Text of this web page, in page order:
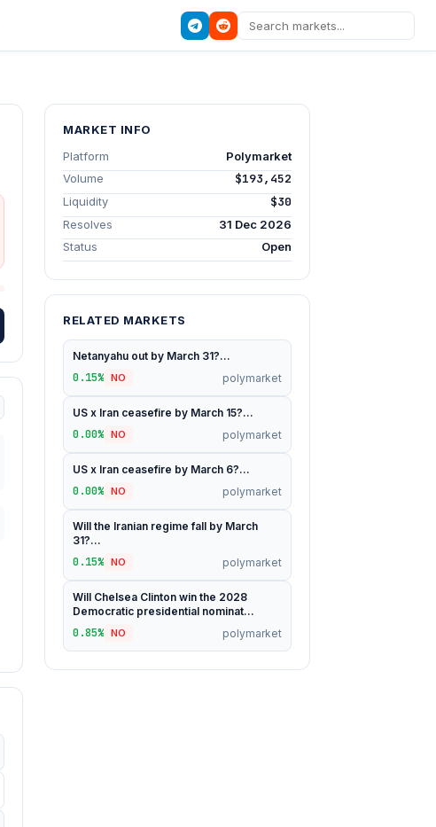
MARKET INFO
Platform
Polymarket
Volume
$193,452
Liquidity $30
Resolves
31 Dec 2026
Status
Open
RELATED MARKETS
Netanyahu out by March 31?...
0.15% NO polymarket
US x Iran ceasefire by March 15?...
0.00% NO polymarket
US x Iran ceasefire by March 6?...
0.00% NO polymarket
Will the Iranian regime fall by March
31?...
0.15% NO polymarket
Will Chelsea Clinton win the 2028
Democratic presidential nominat...
0.85% NO polymarket